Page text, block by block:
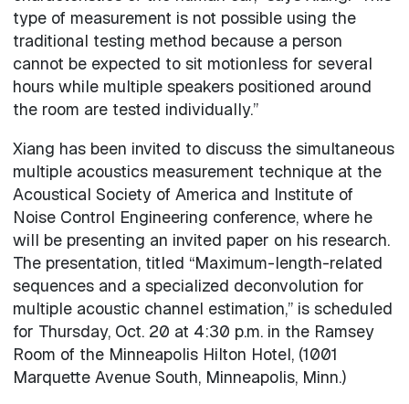
type of measurement is not possible using the
traditional testing method because a person
cannot be expected to sit motionless for several
hours while multiple speakers positioned around
the room are tested individually.”
Xiang has been invited to discuss the simultaneous
multiple acoustics measurement technique at the
Acoustical Society of America and Institute of
Noise Control Engineering conference, where he
will be presenting an invited paper on his research.
The presentation, titled “Maximum-length-related
sequences and a specialized deconvolution for
multiple acoustic channel estimation,” is scheduled
for Thursday, Oct. 20 at 4:30 p.m. in the Ramsey
Room of the Minneapolis Hilton Hotel, (1001
Marquette Avenue South, Minneapolis, Minn.)